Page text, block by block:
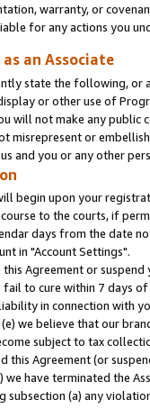
warranty, or
for any actions you
an Associate
state the following, or
or other use of
will not make any public
misrepresent or
and you or any other
begin upon your
to the courts, if
days from the date
in "Account Settings".
Agreement or
to cure within 7 days
in connection with
we believe that our
subject to tax
this Agreement (or
we have terminated the
(a) any